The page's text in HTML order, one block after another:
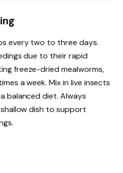
every two to three days.
due to their rapid
freeze-dried mealworms,
a week. Mix in live insects
balanced diet. Always
dish to support